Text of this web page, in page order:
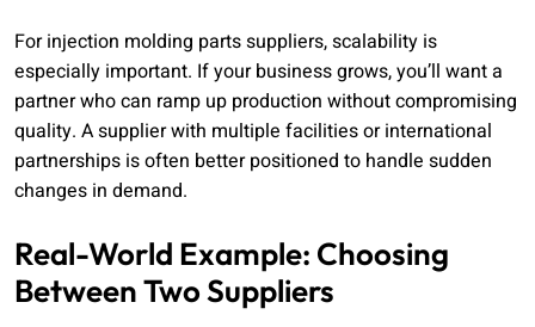
For injection molding parts suppliers, scalability is
especially important. If your business grows, you’ll want a
partner who can ramp up production without compromising
quality. A supplier with multiple facilities or international
partnerships is often better positioned to handle sudden
changes in demand.
Real-World Example: Choosing
Between Two Suppliers